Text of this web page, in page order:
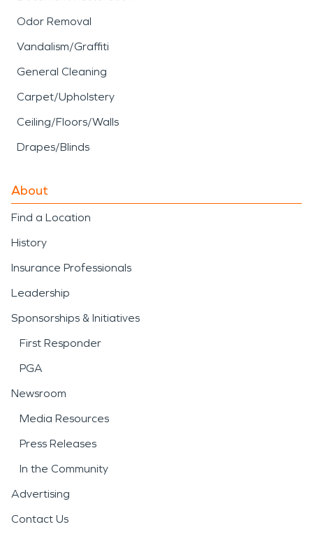
Odor Removal
Vandalism/Graffiti
General Cleaning
Carpet/Upholstery
Ceiling/Floors/Walls
Drapes/Blinds
About
Find a Location
History
Insurance Professionals
Leadership
Sponsorships & Initiatives
First Responder
PGA
Newsroom
Media Resources
Press Releases
In the Community
Advertising
Contact Us